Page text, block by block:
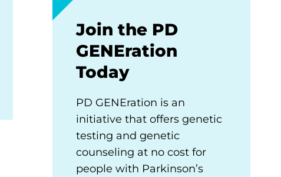
Join the PD
GENEration
Today
PD GENEration is an
initiative that offers genetic
testing and genetic
counseling at no cost for
people with Parkinson’s